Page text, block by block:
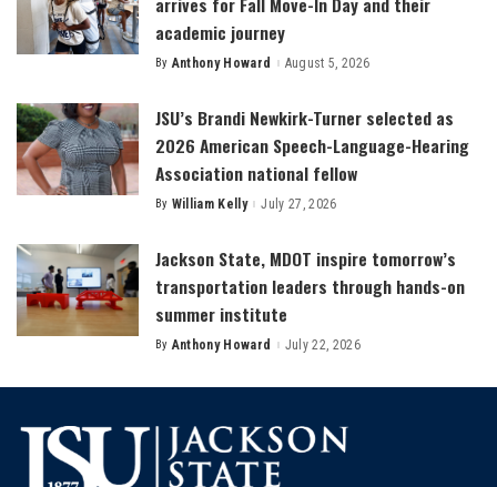
academic journey
Posted
By Anthony Howard August 5, 2026
JSU’s Brandi Newkirk-Turner selected as
2026 American Speech-Language-Hearing
Association national fellow
Posted
By William Kelly July 27, 2026
Jackson State, MDOT inspire tomorrow’s
transportation leaders through hands-on
summer institute
Posted
By Anthony Howard July 22, 2026